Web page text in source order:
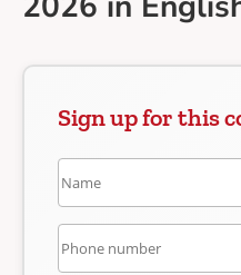
Sign up for this